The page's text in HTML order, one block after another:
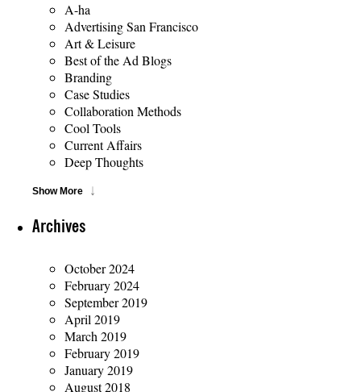
A-ha
Advertising San Francisco
Art & Leisure
Best of the Ad Blogs
Branding
Case Studies
Collaboration Methods
Cool Tools
Current Affairs
Deep Thoughts
Show More
Archives
October 2024
February 2024
September 2019
April 2019
March 2019
February 2019
January 2019
August 2018